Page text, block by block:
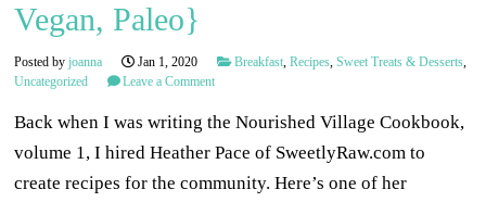
Vegan, Paleo}
Posted byjoanna Jan 1, 2020 Breakfast,Recipes,Sweet Treats & Desserts,
Uncategorized
Leave a Comment
Back when I was writing the Nourished Village Cookbook,
volume 1, I hired Heather Pace of SweetlyRaw.com to
create recipes for the community. Here’s one of her